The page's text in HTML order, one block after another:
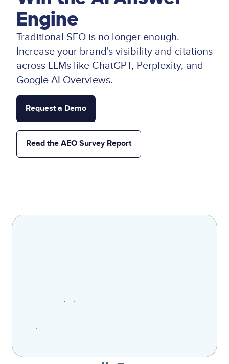
Engine
Traditional SEO is no longer enough.
Increase your brand's visibility and citations
across LLMs like ChatGPT, Perplexity, and
Google AI Overviews.
Request a Demo
Read the AEO Survey Report
Lottie